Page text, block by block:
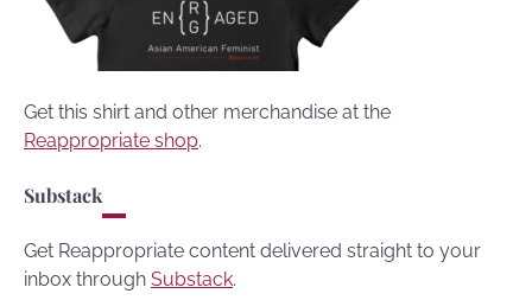
Get this shirt and other merchandise at the
Reappropriate shop.
Substack
Get Reappropriate content delivered straight to your
inbox through Substack.